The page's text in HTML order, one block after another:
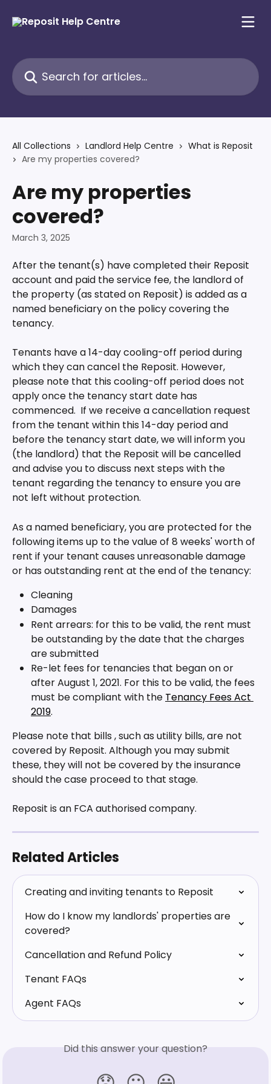
Search for articles...
All Collections Landlord Help Centre
What is Reposit
Are my properties covered?
Are my properties
covered?
March 3, 2025
After the tenant(s) have completed their Reposit
account and paid the service fee, the landlord of
the property (as stated on Reposit) is added as a
named beneficiary on the policy covering the
tenancy.
Tenants have a 14-day cooling-off period during
which they can cancel the Reposit. However,
please note that this cooling-off period does not
apply once the tenancy start date has
commenced.  If we receive a cancellation request
from the tenant within this 14-day period and
before the tenancy start date, we will inform you
(the landlord) that the Reposit will be cancelled
and advise you to discuss next steps with the
tenant regarding the tenancy to ensure you are
not left without protection.
As a named beneficiary, you are protected for the
following items up to the value of 8 weeks' worth of
rent if your tenant causes unreasonable damage
or has outstanding rent at the end of the tenancy:
Cleaning
Damages
Rent arrears: for this to be valid, the rent must
be outstanding by the date that the charges
are submitted
Re-let fees for tenancies that began on or
after August 1, 2021. For this to be valid, the fees
must be compliant with the Tenancy Fees Act
2019.
Please note that bills , such as utility bills, are not
covered by Reposit. Although you may submit
these, they will not be covered by the insurance
should the case proceed to that stage.
Reposit is an FCA authorised company.
Related Articles
Creating and inviting tenants to Reposit
How do I know my landlords' properties are
covered?
Cancellation and Refund Policy
Tenant FAQs
Agent FAQs
Did this answer your question?